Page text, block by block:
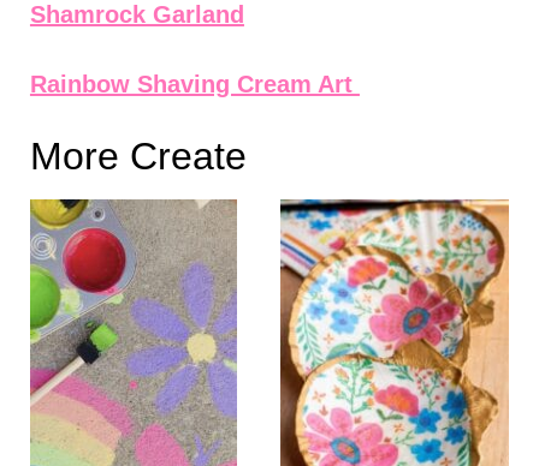
Shamrock Garland
Rainbow Shaving Cream Art
More Create